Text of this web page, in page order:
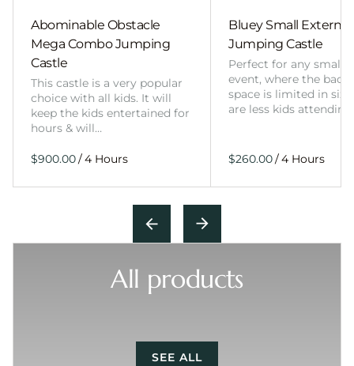
Abominable Obstacle
Mega Combo Jumping
Castle
This castle is a very popular
choice with all kids. It will
keep the kids entertained for
hours & will…
/
Bluey Small External
Jumping Castle
Perfect for any smaller
event, where the
space is limited in
are less kids
/
All products
SEE ALL